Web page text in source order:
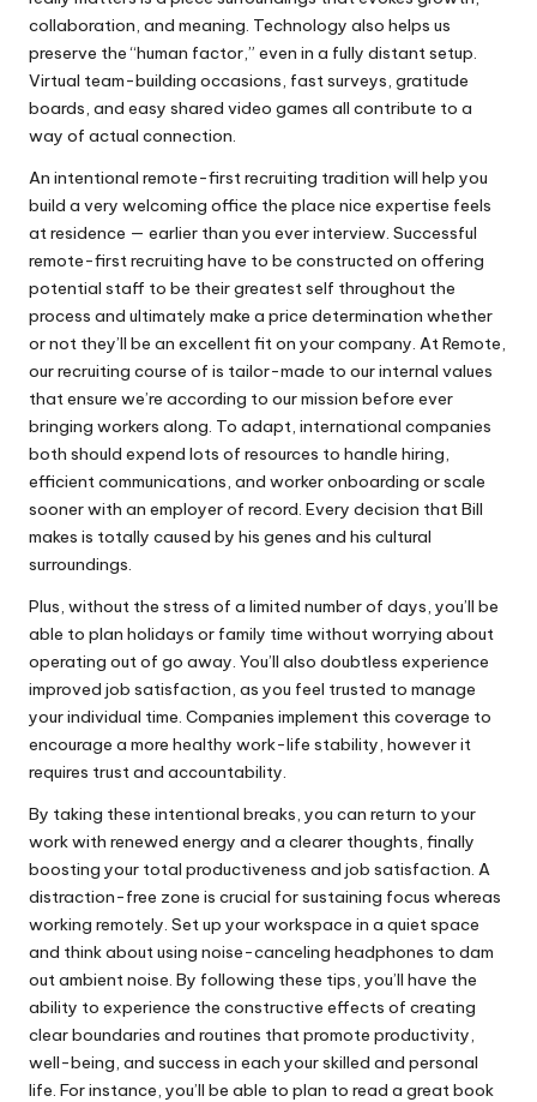
collaboration, and meaning. Technology also helps us
preserve the “human factor,” even in a fully distant setup.
Virtual team-building occasions, fast surveys, gratitude
boards, and easy shared video games all contribute to a
way of actual connection.
An intentional remote-first recruiting tradition will help you
build a very welcoming office the place nice expertise feels
at residence — earlier than you ever interview. Successful
remote-first recruiting have to be constructed on offering
potential staff to be their greatest self throughout the
process and ultimately make a price determination whether
or not they’ll be an excellent fit on your company. At Remote,
our recruiting course of is tailor-made to our internal values
that ensure we’re according to our mission before ever
bringing workers along. To adapt, international companies
both should expend lots of resources to handle hiring,
efficient communications, and worker onboarding or scale
sooner with an employer of record. Every decision that Bill
makes is totally caused by his genes and his cultural
surroundings.
Plus, without the stress of a limited number of days, you’ll be
able to plan holidays or family time without worrying about
operating out of go away. You’ll also doubtless experience
improved job satisfaction, as you feel trusted to manage
your individual time. Companies implement this coverage to
encourage a more healthy work-life stability, however it
requires trust and accountability.
By taking these intentional breaks, you can return to your
work with renewed energy and a clearer thoughts, finally
boosting your total productiveness and job satisfaction. A
distraction-free zone is crucial for sustaining focus whereas
working remotely. Set up your workspace in a quiet space
and think about using noise-canceling headphones to dam
out ambient noise. By following these tips, you’ll have the
ability to experience the constructive effects of creating
clear boundaries and routines that promote productivity,
well-being, and success in each your skilled and personal
life. For instance, you’ll be able to plan to read a great book